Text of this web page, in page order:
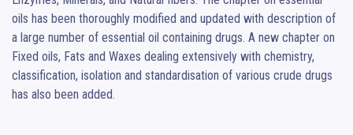
oils has been thoroughly modified and updated with description of
a large number of essential oil containing drugs. A new chapter on
Fixed oils, Fats and Waxes dealing extensively with chemistry,
classification, isolation and standardisation of various crude drugs
has also been added.